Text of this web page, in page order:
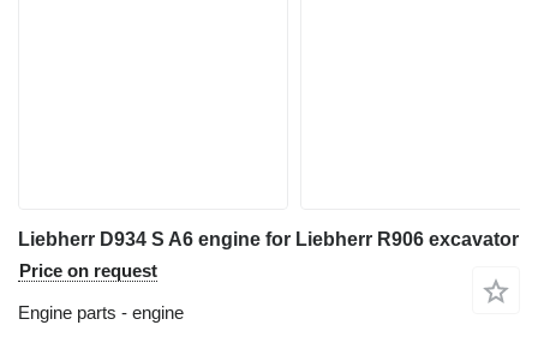
Liebherr D934 S A6 engine for Liebherr R906 excavator
Price on request
Engine parts - engine